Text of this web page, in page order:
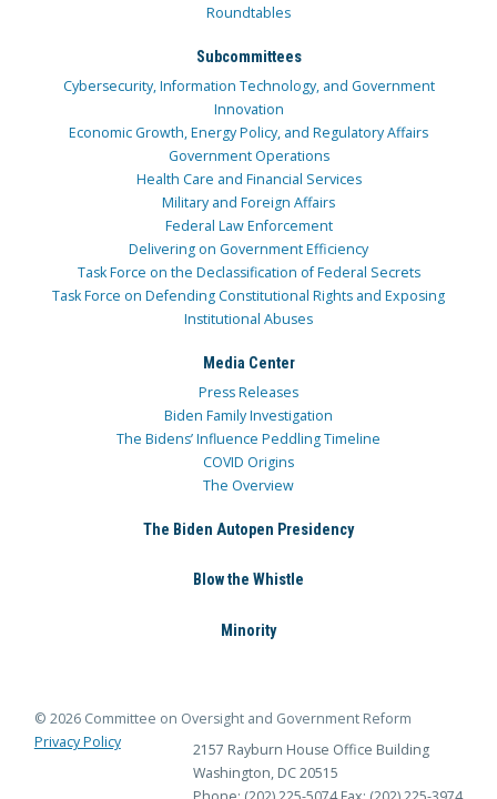
Roundtables
Subcommittees
Cybersecurity, Information Technology, and Government
Innovation
Economic Growth, Energy Policy, and Regulatory Affairs
Government Operations
Health Care and Financial Services
Military and Foreign Affairs
Federal Law Enforcement
Delivering on Government Efficiency
Task Force on the Declassification of Federal Secrets
Task Force on Defending Constitutional Rights and Exposing
Institutional Abuses
Media Center
Press Releases
Biden Family Investigation
The Bidens’ Influence Peddling Timeline
COVID Origins
The Overview
The Biden Autopen Presidency
Blow the Whistle
Minority
© 2026 Committee on Oversight and Government Reform
Privacy Policy
2157 Rayburn House Office Building
Washington, DC 20515